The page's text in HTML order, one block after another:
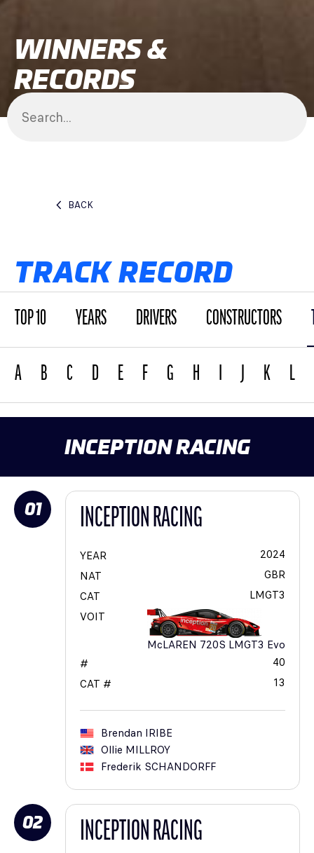
WINNERS &
RECORDS
BACK
TRACK RECORD
TOP 10 YEARS DRIVERS CONSTRUCTORS
A B C D E F G H I J K L
INCEPTION RACING
01 INCEPTION RACING
YEAR
2024
NAT
GBR
CAT
LMGT3
VOIT
McLAREN 720S LMGT3 Evo
#
40
CAT #
13
Brendan IRIBE
Ollie MILLROY
Frederik SCHANDORFF
02 INCEPTION RACING